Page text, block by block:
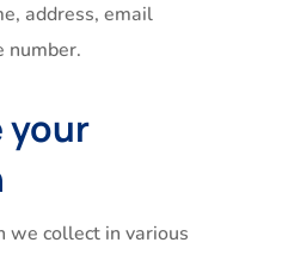
address, email
number.
your
we collect in various